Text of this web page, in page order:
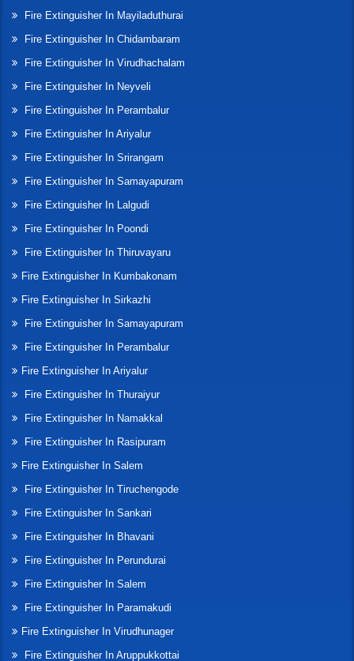
Fire Extinguisher In Mayiladuthurai
Fire Extinguisher In Chidambaram
Fire Extinguisher In Virudhachalam
Fire Extinguisher In Neyveli
Fire Extinguisher In Perambalur
Fire Extinguisher In Ariyalur
Fire Extinguisher In Srirangam
Fire Extinguisher In Samayapuram
Fire Extinguisher In Lalgudi
Fire Extinguisher In Poondi
Fire Extinguisher In Thiruvayaru
Fire Extinguisher In Kumbakonam
Fire Extinguisher In Sirkazhi
Fire Extinguisher In Samayapuram
Fire Extinguisher In Perambalur
Fire Extinguisher In Ariyalur
Fire Extinguisher In Thuraiyur
Fire Extinguisher In Namakkal
Fire Extinguisher In Rasipuram
Fire Extinguisher In Salem
Fire Extinguisher In Tiruchengode
Fire Extinguisher In Sankari
Fire Extinguisher In Bhavani
Fire Extinguisher In Perundurai
Fire Extinguisher In Salem
Fire Extinguisher In Paramakudi
Fire Extinguisher In Virudhunager
Fire Extinguisher In Aruppukkottai